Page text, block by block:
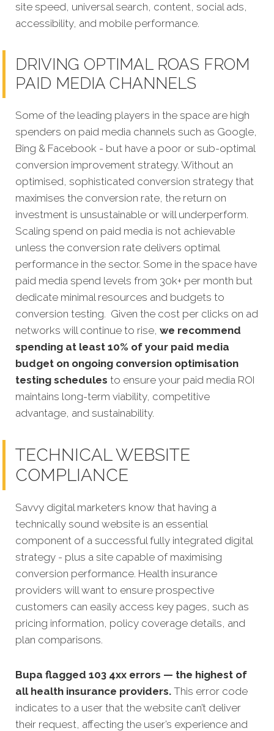
site speed, universal search, content, social ads,
accessibility, and mobile performance.
DRIVING OPTIMAL ROAS FROM
PAID MEDIA CHANNELS
Some of the leading players in the space are high
spenders on paid media channels such as Google,
Bing & Facebook - but have a poor or sub-optimal
conversion improvement strategy. Without an
optimised, sophisticated conversion strategy that
maximises the conversion rate, the return on
investment is unsustainable or will underperform.
Scaling spend on paid media is not achievable
unless the conversion rate delivers optimal
performance in the sector. Some in the space have
paid media spend levels from 30k+ per month but
dedicate minimal resources and budgets to
conversion testing. Given the cost per clicks on ad
networks will continue to rise, we recommend
spending at least 10% of your paid media
budget on ongoing conversion optimisation
testing schedules to ensure your paid media ROI
maintains long-term viability, competitive
advantage, and sustainability.
TECHNICAL WEBSITE
COMPLIANCE
Savvy digital marketers know that having a
technically sound website is an essential
component of a successful fully integrated digital
strategy - plus a site capable of maximising
conversion performance. Health insurance
providers will want to ensure prospective
customers can easily access key pages, such as
pricing information, policy coverage details, and
plan comparisons.
Bupa flagged 103 4xx errors — the highest of
all health insurance providers. This error code
indicates to a user that the website can’t deliver
their request, affecting the user’s experience and